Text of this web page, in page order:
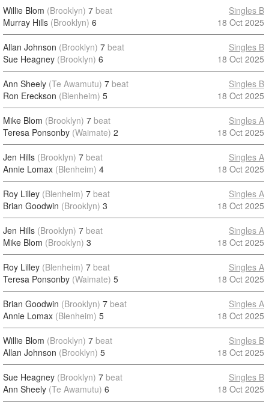
Willie Blom (Brooklyn) 7 beat
Murray Hills (Brooklyn) 6
Singles B
18 Oct 2025
Allan Johnson (Brooklyn) 7 beat
Sue Heagney (Brooklyn) 6
Singles B
18 Oct 2025
Ann Sheely (Te Awamutu) 7 beat
Ron Ereckson (Blenheim) 5
Singles B
18 Oct 2025
Mike Blom (Brooklyn) 7 beat
Teresa Ponsonby (Waimate) 2
Singles A
18 Oct 2025
Jen Hills (Brooklyn) 7 beat
Annie Lomax (Blenheim) 4
Singles A
18 Oct 2025
Roy Lilley (Blenheim) 7 beat
Brian Goodwin (Brooklyn) 3
Singles A
18 Oct 2025
Jen Hills (Brooklyn) 7 beat
Mike Blom (Brooklyn) 3
Singles A
18 Oct 2025
Roy Lilley (Blenheim) 7 beat
Teresa Ponsonby (Waimate) 5
Singles A
18 Oct 2025
Brian Goodwin (Brooklyn) 7 beat
Annie Lomax (Blenheim) 5
Singles A
18 Oct 2025
Willie Blom (Brooklyn) 7 beat
Allan Johnson (Brooklyn) 5
Singles B
18 Oct 2025
Sue Heagney (Brooklyn) 7 beat
Ann Sheely (Te Awamutu) 6
Singles B
18 Oct 2025